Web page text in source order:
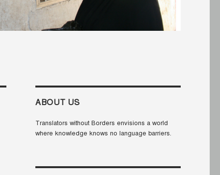
ABOUT US
Translators without Borders envisions a world
where knowledge knows no language barriers.